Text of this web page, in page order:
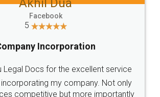
Jeet Chaudhari
5
Rental Agreement
it and register agreement online with